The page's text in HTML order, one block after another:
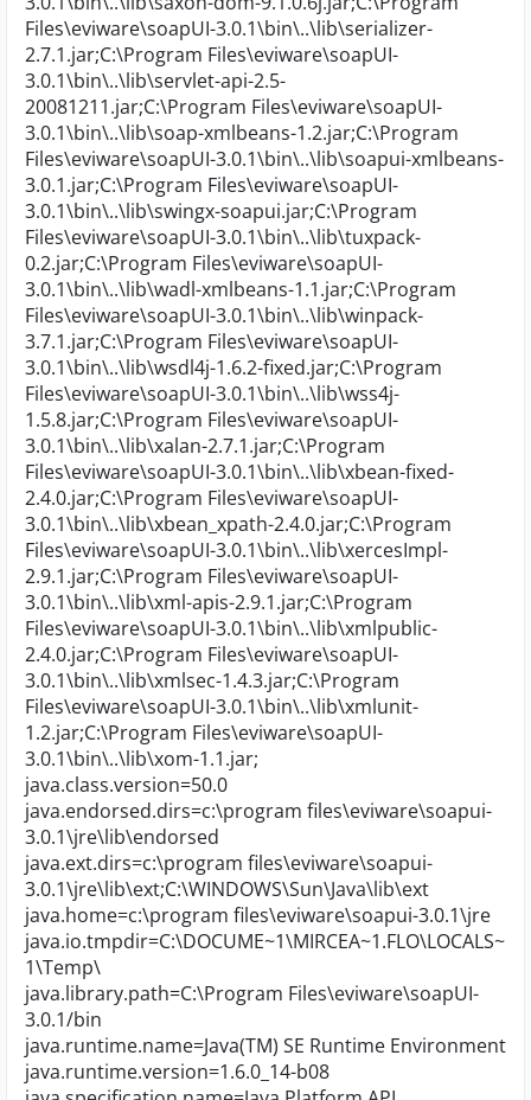
Files\eviware\soapUI-3.0.1\bin\..\lib\serializer-
2.7.1.jar;C:\Program Files\eviware\soapUI-
3.0.1\bin\..\lib\servlet-api-2.5-
20081211.jar;C:\Program Files\eviware\soapUI-
3.0.1\bin\..\lib\soap-xmlbeans-1.2.jar;C:\Program
Files\eviware\soapUI-3.0.1\bin\..\lib\soapui-xmlbeans-
3.0.1.jar;C:\Program Files\eviware\soapUI-
3.0.1\bin\..\lib\swingx-soapui.jar;C:\Program
Files\eviware\soapUI-3.0.1\bin\..\lib\tuxpack-
0.2.jar;C:\Program Files\eviware\soapUI-
3.0.1\bin\..\lib\wadl-xmlbeans-1.1.jar;C:\Program
Files\eviware\soapUI-3.0.1\bin\..\lib\winpack-
3.7.1.jar;C:\Program Files\eviware\soapUI-
3.0.1\bin\..\lib\wsdl4j-1.6.2-fixed.jar;C:\Program
Files\eviware\soapUI-3.0.1\bin\..\lib\wss4j-
1.5.8.jar;C:\Program Files\eviware\soapUI-
3.0.1\bin\..\lib\xalan-2.7.1.jar;C:\Program
Files\eviware\soapUI-3.0.1\bin\..\lib\xbean-fixed-
2.4.0.jar;C:\Program Files\eviware\soapUI-
3.0.1\bin\..\lib\xbean_xpath-2.4.0.jar;C:\Program
Files\eviware\soapUI-3.0.1\bin\..\lib\xercesImpl-
2.9.1.jar;C:\Program Files\eviware\soapUI-
3.0.1\bin\..\lib\xml-apis-2.9.1.jar;C:\Program
Files\eviware\soapUI-3.0.1\bin\..\lib\xmlpublic-
2.4.0.jar;C:\Program Files\eviware\soapUI-
3.0.1\bin\..\lib\xmlsec-1.4.3.jar;C:\Program
Files\eviware\soapUI-3.0.1\bin\..\lib\xmlunit-
1.2.jar;C:\Program Files\eviware\soapUI-
3.0.1\bin\..\lib\xom-1.1.jar;
java.class.version=50.0
java.endorsed.dirs=c:\program files\eviware\soapui-
3.0.1\jre\lib\endorsed
java.ext.dirs=c:\program files\eviware\soapui-
3.0.1\jre\lib\ext;C:\WINDOWS\Sun\Java\lib\ext
java.home=c:\program files\eviware\soapui-3.0.1\jre
java.io.tmpdir=C:\DOCUME~1\MIRCEA~1.FLO\LOCALS~
1\Temp\
java.library.path=C:\Program Files\eviware\soapUI-
3.0.1/bin
java.runtime.name=Java(TM) SE Runtime Environment
java.runtime.version=1.6.0_14-b08